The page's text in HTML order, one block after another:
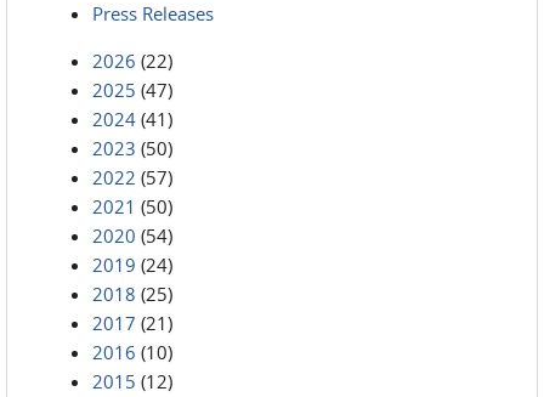
Press Releases
2026 (22)
2025 (47)
2024 (41)
2023 (50)
2022 (57)
2021 (50)
2020 (54)
2019 (24)
2018 (25)
2017 (21)
2016 (10)
2015 (12)